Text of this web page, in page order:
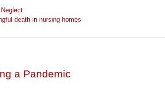
death in nursing homes
a Pandemic